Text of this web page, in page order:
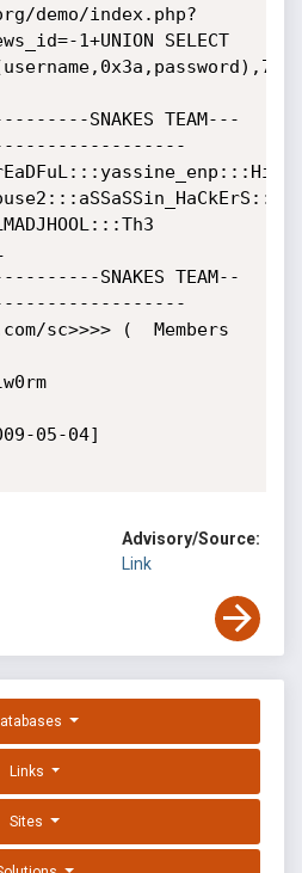
demo/index.php?
1+UNION SELECT
SNAKES TEAM---
SNAKES TEAM--
sc>>>> (  Members
05-04]
Advisory/Source:
Link
Links
Sites